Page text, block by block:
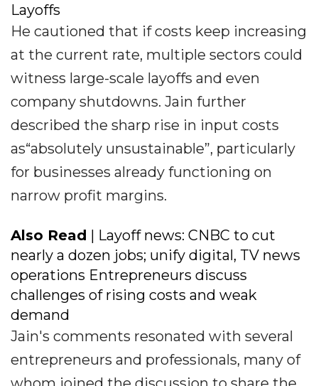
Layoffs
He cautioned that if costs keep increasing
at the current rate, multiple sectors could
witness large-scale layoffs and even
company shutdowns. Jain further
described the sharp rise in input costs
as“absolutely unsustainable”, particularly
for businesses already functioning on
narrow profit margins.
Also Read
| Layoff news: CNBC to cut
nearly a dozen jobs; unify digital, TV news
operations Entrepreneurs discuss
challenges of rising costs and weak
demand
Jain's comments resonated with several
entrepreneurs and professionals, many of